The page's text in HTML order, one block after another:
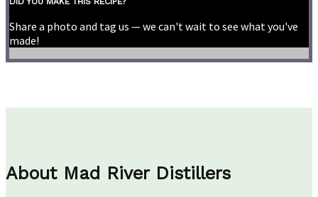
Share a photo and tag us — we can't wait to see what you've
made!
About Mad River Distillers